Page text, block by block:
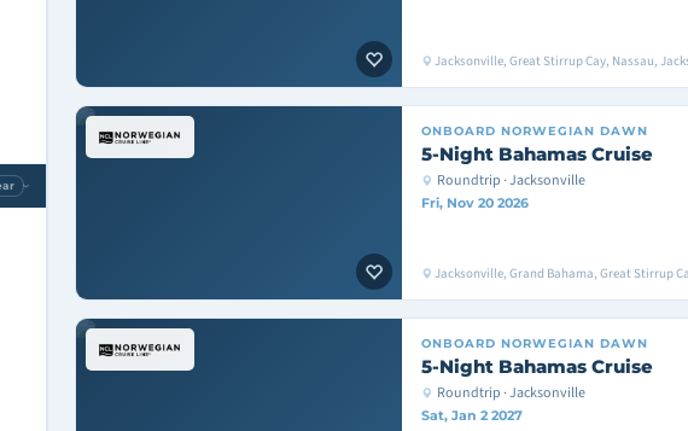
›
Jacksonville, Great Stirrup Cay, Nassau,
ONBOARD NORWEGIAN DAWN
5-Night Bahamas Cruise
Roundtrip · Jacksonville
Fri, Nov 20 2026
Jacksonville, Grand Bahama, Great Stirrup
ONBOARD NORWEGIAN DAWN
5-Night Bahamas Cruise
Roundtrip · Jacksonville
Sat, Jan 2 2027